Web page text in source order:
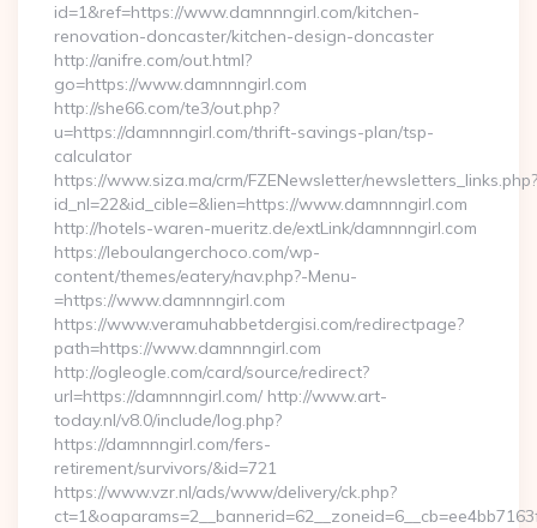
id=1&ref=https://www.damnnngirl.com/kitchen-
renovation-doncaster/kitchen-design-doncaster
http://anifre.com/out.html?
go=https://www.damnnngirl.com
http://she66.com/te3/out.php?
u=https://damnnngirl.com/thrift-savings-plan/tsp-
calculator
https://www.siza.ma/crm/FZENewsletter/newsletters_links.php?
id_nl=22&id_cible=&lien=https://www.damnnngirl.com
http://hotels-waren-mueritz.de/extLink/damnnngirl.com
https://leboulangerchoco.com/wp-
content/themes/eatery/nav.php?-Menu-
=https://www.damnnngirl.com
https://www.veramuhabbetdergisi.com/redirectpage?
path=https://www.damnnngirl.com
http://ogleogle.com/card/source/redirect?
url=https://damnnngirl.com/ http://www.art-
today.nl/v8.0/include/log.php?
https://damnnngirl.com/fers-
retirement/survivors/&id=721
https://www.vzr.nl/ads/www/delivery/ck.php?